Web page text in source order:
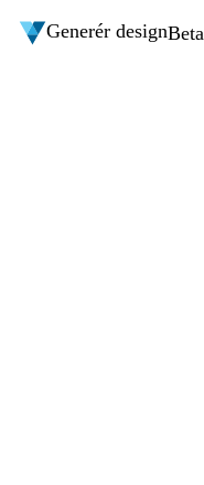
Generér designBeta